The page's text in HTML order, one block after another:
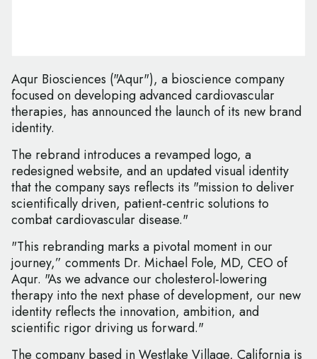
Aqur Biosciences ("Aqur"), a bioscience company
focused on developing advanced cardiovascular
therapies, has announced the launch of its new brand
identity.
The rebrand introduces a revamped logo, a
redesigned website, and an updated visual identity
that the company says reflects its "mission to deliver
scientifically driven, patient-centric solutions to
combat cardiovascular disease."
"This rebranding marks a pivotal moment in our
journey,” comments Dr. Michael Fole, MD, CEO of
Aqur. "As we advance our cholesterol-lowering
therapy into the next phase of development, our new
identity reflects the innovation, ambition, and
scientific rigor driving us forward."
The company based in Westlake Village, California is